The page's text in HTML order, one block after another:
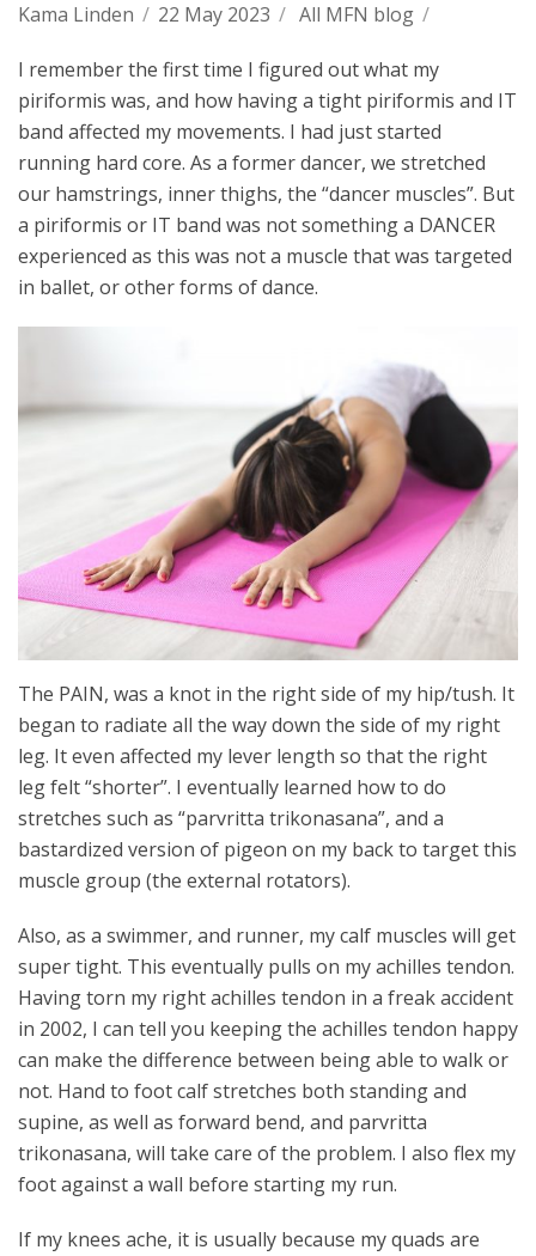
Kama Linden / 22 May 2023 / All MFN blog /
I remember the first time I figured out what my
piriformis was, and how having a tight piriformis and IT
band affected my movements. I had just started
running hard core. As a former dancer, we stretched
our hamstrings, inner thighs, the “dancer muscles”. But
a piriformis or IT band was not something a DANCER
experienced as this was not a muscle that was targeted
in ballet, or other forms of dance.
The PAIN, was a knot in the right side of my hip/tush. It
began to radiate all the way down the side of my right
leg. It even affected my lever length so that the right
leg felt “shorter”. I eventually learned how to do
stretches such as “parvritta trikonasana”, and a
bastardized version of pigeon on my back to target this
muscle group (the external rotators).
Also, as a swimmer, and runner, my calf muscles will get
super tight. This eventually pulls on my achilles tendon.
Having torn my right achilles tendon in a freak accident
in 2002, I can tell you keeping the achilles tendon happy
can make the difference between being able to walk or
not. Hand to foot calf stretches both standing and
supine, as well as forward bend, and parvritta
trikonasana, will take care of the problem. I also flex my
foot against a wall before starting my run.
If my knees ache, it is usually because my quads are